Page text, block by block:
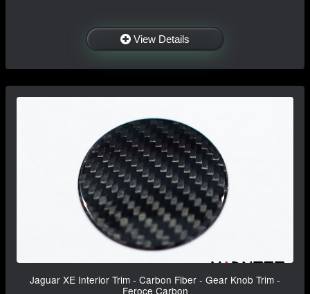
View Details
Jaguar XE Interior Trim - Carbon Fiber - Gear Knob Trim -
Feroce Carbon